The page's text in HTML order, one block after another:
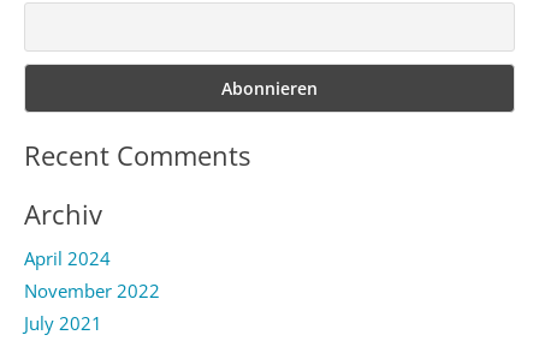
Recent Comments
Archiv
April 2024
November 2022
July 2021